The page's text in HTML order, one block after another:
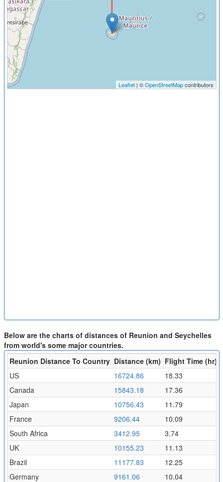
Leaflet| ©OpenStreetMapcontributors
Below are the charts of distances of Reunion and Seychelles
from world's some major countries.
Reunion Distance To Country Distance (km) Flight Time (hr)
US
16724.86
18.33
Canada
15843.18
17.36
Japan
10756.43
11.79
France
9206.44
10.09
South Africa
3412.95
3.74
UK
10155.23
11.13
Brazil
11177.83
12.25
Germany
9161.06
10.04